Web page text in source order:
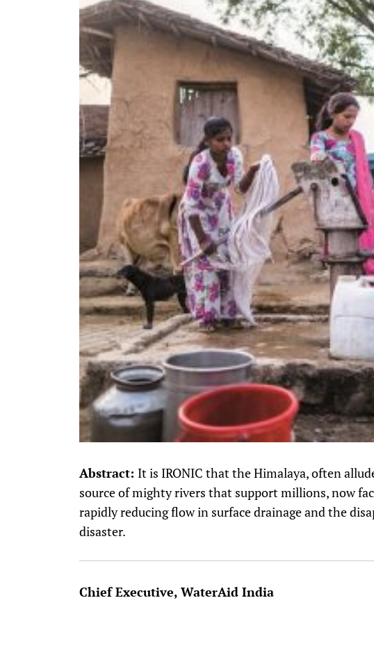
Abstract: It is IRONIC that the Himalaya, often
source of mighty rivers that support millions, now
rapidly reducing flow in surface drainage and the
disaster.
Chief Executive, WaterAid India